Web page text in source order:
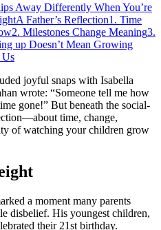
Away Differently When You’re
A Father’s Reflection1. Time
2. Milestones Change Meaning3.
up Doesn’t Mean Growing
Us
joyful snaps with Isabella
wrote: “Someone tell me how
gone!” But beneath the social-
time, change,
of watching your children grow
a moment many parents
disbelief. His youngest children,
their 21st birthday.